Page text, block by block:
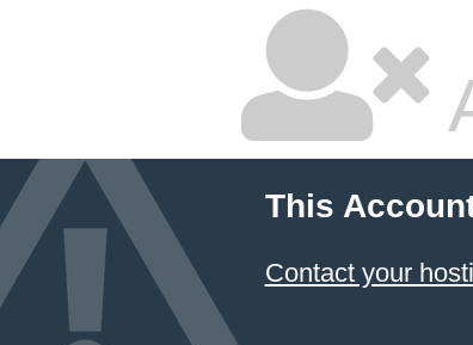
This
Contact your